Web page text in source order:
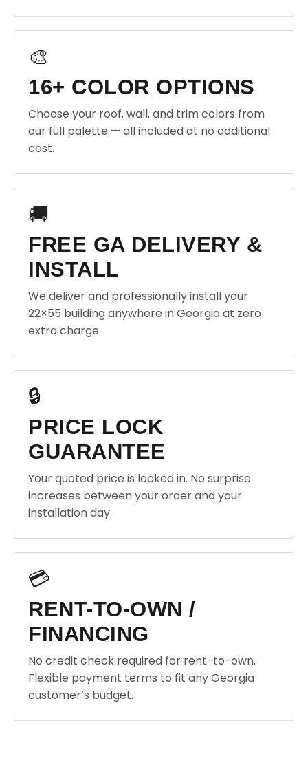
🎨
16+ COLOR OPTIONS
Choose your roof, wall, and trim colors from
our full palette — all included at no additional
cost.
🚚
FREE GA DELIVERY &
INSTALL
We deliver and professionally install your
22×55 building anywhere in Georgia at zero
extra charge.
🔒
PRICE LOCK
GUARANTEE
Your quoted price is locked in. No surprise
increases between your order and your
installation day.
💳
RENT-TO-OWN /
FINANCING
No credit check required for rent-to-own.
Flexible payment terms to fit any Georgia
customer’s budget.